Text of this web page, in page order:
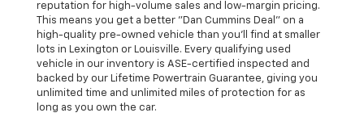
reputation for high-volume sales and low-margin pricing.
This means you get a better "Dan Cummins Deal" on a
high-quality pre-owned vehicle than you’ll find at smaller
lots in Lexington or Louisville. Every qualifying used
vehicle in our inventory is ASE-certified inspected and
backed by our Lifetime Powertrain Guarantee, giving you
unlimited time and unlimited miles of protection for as
long as you own the car.